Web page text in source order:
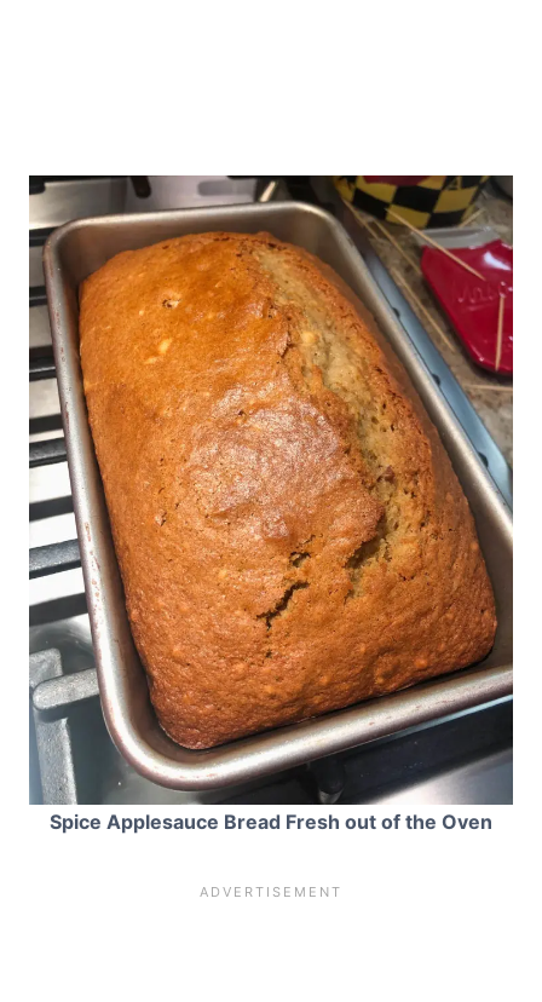
Spice Applesauce Bread Fresh out of the Oven